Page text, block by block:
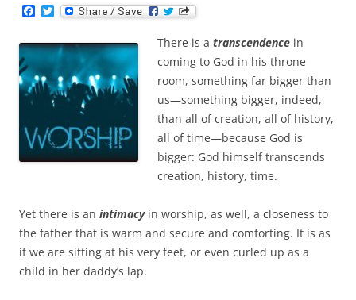
e
b
o
o
T
w
t
t
e
r
There is a transcendence in
coming to God in his throne
room, something far bigger than
us—something bigger, indeed,
than all of creation, all of history,
all of time—because God is
bigger: God himself transcends
creation, history, time.
Yet there is an intimacyin worship, as well, a closeness to
the father that is warm and secure and comforting. It is as
if we are sitting at his very feet, or even curled up as a
child in her daddy’s lap.